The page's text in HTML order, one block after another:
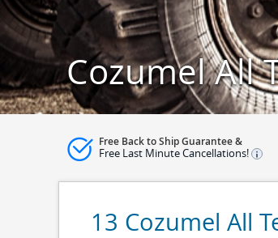
Cozumel All
Free Back to Ship Guarantee &
Free Last Minute Cancellations!
13 Cozumel All